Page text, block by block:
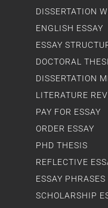
DISSERTATION
ENGLISH ESSAY
ESSAY
DOCTORAL
DISSERTATION
LITERATURE
PAY FOR ESSAY
ORDER ESSAY
PHD THESIS
REFLECTIVE
ESSAY PHRASES
SCHOLARSHIP